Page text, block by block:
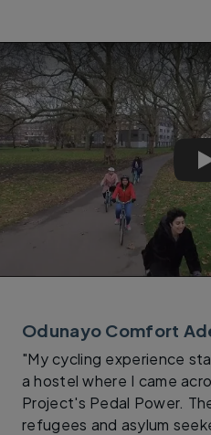
Odunayo Comfort
"My cycling experience
a hostel where I came
Project's Pedal Power.
refugees and asylum